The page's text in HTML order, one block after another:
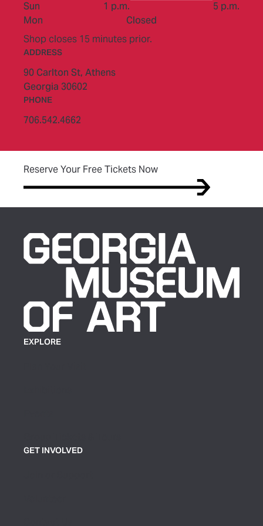
Sun
1 p.m.
to
5 p.m.
Mon
Closed
Shop closes 15 minutes prior.
ADDRESS
90 Carlton St, Athens
Georgia 30602
PHONE
706.542.4662
Reserve Your Free Tickets Now(opens in new tab)
EXPLORE
GET INVOLVED